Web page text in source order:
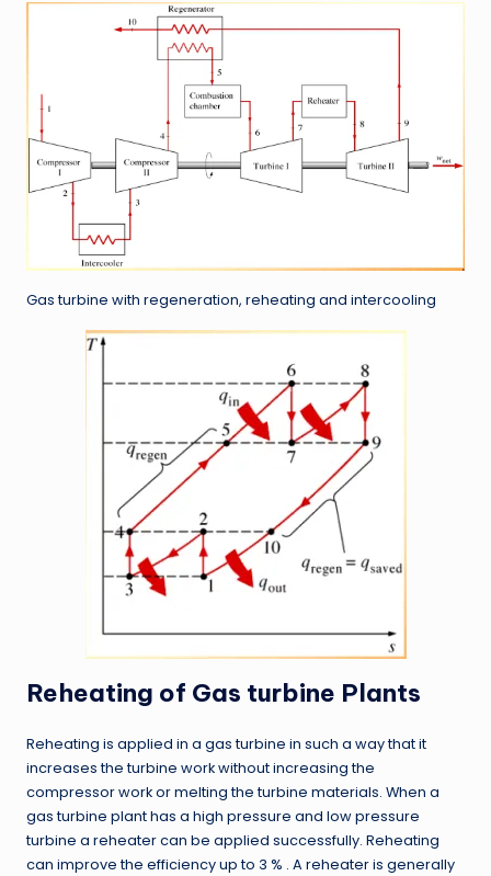
Gas turbine with regeneration, reheating and intercooling
Reheating of Gas turbine Plants
Reheating is applied in a gas turbine in such a way that it
increases the turbine work without increasing the
compressor work or melting the turbine materials. When a
gas turbine plant has a high pressure and low pressure
turbine a reheater can be applied successfully. Reheating
can improve the efficiency up to 3 % . A reheater is generally